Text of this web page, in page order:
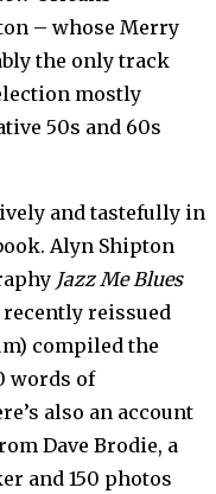
– whose Merry
the only track
mostly
50s and 60s
and tastefully in
Alyn Shipton
Jazz Me Blues
recently reissued
compiled the
words of
also an account
Dave Brodie, a
and 150 photos